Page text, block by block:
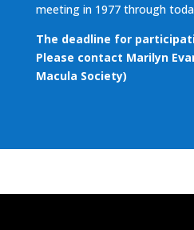
meeting in 1977 through
The deadline for
Please contact Marilyn
Macula Society)